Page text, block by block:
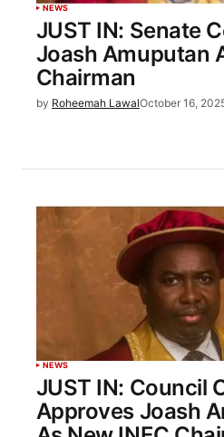
NEWS
JUST IN: Senate
Joash Amuputan
Chairman
by Roheemah LawalOctober 16,
NEWS
JUST IN: Council
Approves Joash